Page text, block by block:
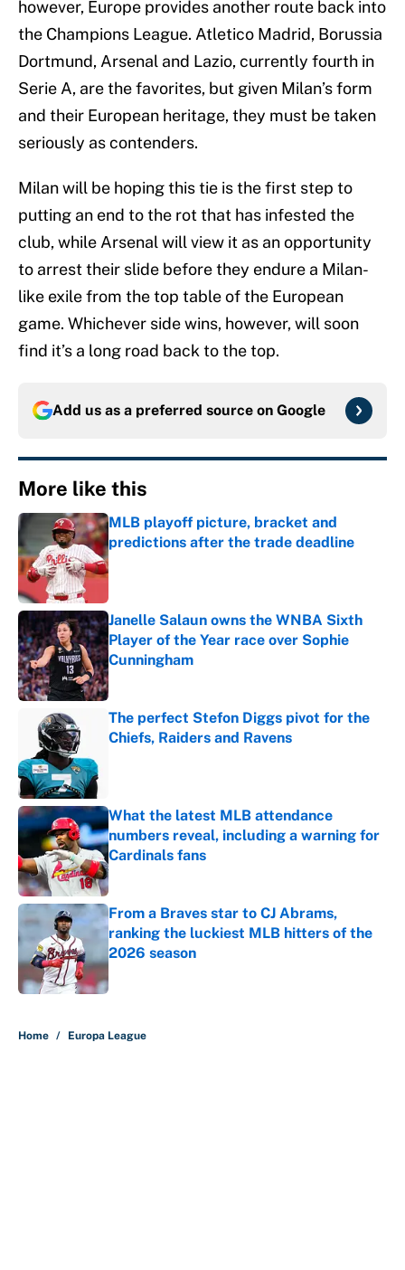
however, Europe provides another route back into
the Champions League. Atletico Madrid, Borussia
Dortmund, Arsenal and Lazio, currently fourth in
Serie A, are the favorites, but given Milan’s form
and their European heritage, they must be taken
seriously as contenders.
Milan will be hoping this tie is the first step to
putting an end to the rot that has infested the
club, while Arsenal will view it as an opportunity
to arrest their slide before they endure a Milan-
like exile from the top table of the European
game. Whichever side wins, however, will soon
find it’s a long road back to the top.
Add us as a preferred source on Google
More like this
MLB playoff picture, bracket and
predictions after the trade deadline
Published by on Invalid Date
Janelle Salaun owns the WNBA Sixth
Player of the Year race over Sophie
Cunningham
Published by on Invalid Date
The perfect Stefon Diggs pivot for the
Chiefs, Raiders and Ravens
What the latest MLB attendance
numbers reveal, including a warning for
Cardinals fans
Published by on Invalid Date
From a Braves star to CJ Abrams,
ranking the luckiest MLB hitters of the
2026 season
Published by on Invalid Date
Home / Europa League